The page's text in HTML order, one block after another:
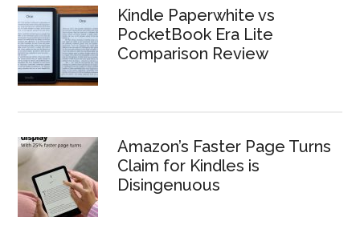
Kindle Paperwhite vs
PocketBook Era Lite
Comparison Review
Amazon’s Faster Page Turns
Claim for Kindles is
Disingenuous